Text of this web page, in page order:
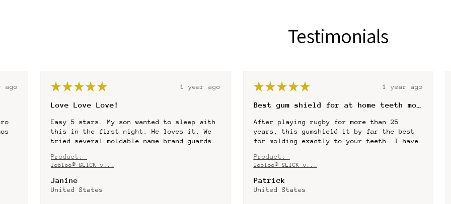
Testimonials
ago ★ ★ ★ ★ ★ 1 year ago
After playing rugby for more than 25
years, this gumshield it by far the best
for molding exactly to your teeth. I have
lost co...
Product:
lobloo® SLICK v...
Patrick
United States
★ ★ ★ ★ ★ 1 year ago
Worth every paid cent
The best mouth guard I have ever had.
Really slim design, high quality
materials, amazing mold material - fits
prefer plastic box...
Product:
lobloo® SLICK v...
Dmytro
United States